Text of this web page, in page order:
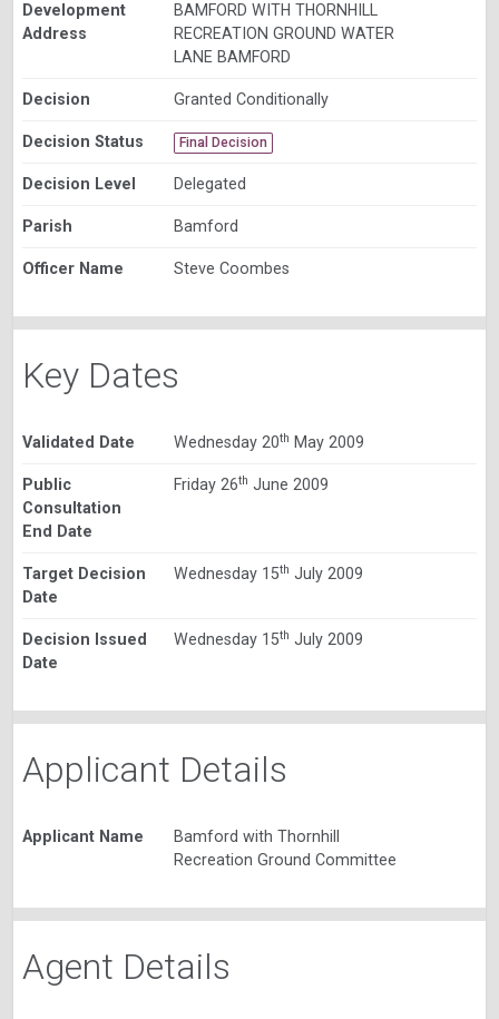
Development
Address
BAMFORD WITH THORNHILL
RECREATION GROUND WATER
LANE BAMFORD
Decision Granted Conditionally
Decision Status Final Decision
Decision Level Delegated
Parish Bamford
Officer Name Steve Coombes
Key Dates
Validated Date Wednesday 20th May 2009
Public
Consultation
End Date
Friday 26th June 2009
Target Decision
Date
Wednesday 15th July 2009
Decision Issued
Date
Wednesday 15th July 2009
Applicant Details
Applicant Name
Bamford with Thornhill
Recreation Ground Committee
Agent Details